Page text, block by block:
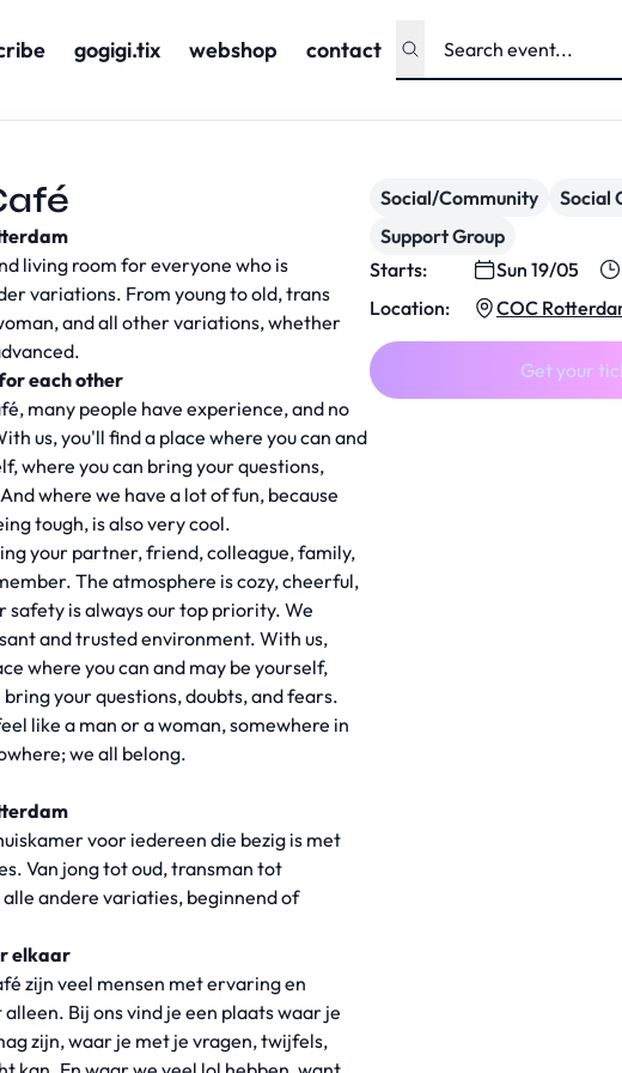
gogigi.tix webshop contact
living room for everyone who is
variations. From young to old, trans
and all other variations, whether
each other
many people have experience, and no
us, you'll find a place where you can and
where you can bring your questions,
where we have a lot of fun, because
tough, is also very cool.
your partner, friend, colleague, family,
The atmosphere is cozy, cheerful,
safety is always our top priority. We
and trusted environment. With us,
where you can and may be yourself,
bring your questions, doubts, and fears.
like a man or a woman, somewhere in
we all belong.
voor iedereen die bezig is met
Van jong tot oud, transman tot
andere variaties, beginnend of
elkaar
zijn veel mensen met ervaring en
Bij ons vind je een plaats waar je
zijn, waar je met je vragen, twijfels,
Social/Community
Social
Support Group
Starts:
Sun 19/05
Location:
COC
Get your